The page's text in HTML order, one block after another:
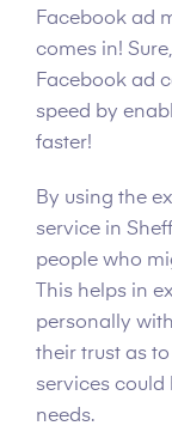
Facebook ad
comes in!
Facebook ad
speed by
faster!
By using the
service in
people who
This helps in
personally
their trust as
services could
needs.